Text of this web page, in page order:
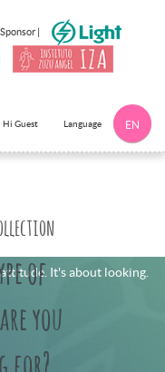
Sponsor |
Hi Guest Language EN
of
you
It's about looking.